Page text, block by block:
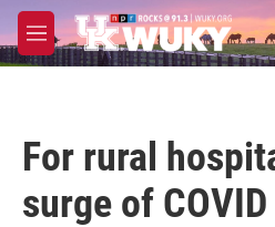
Skip to main content
M
e
For rural
surge of